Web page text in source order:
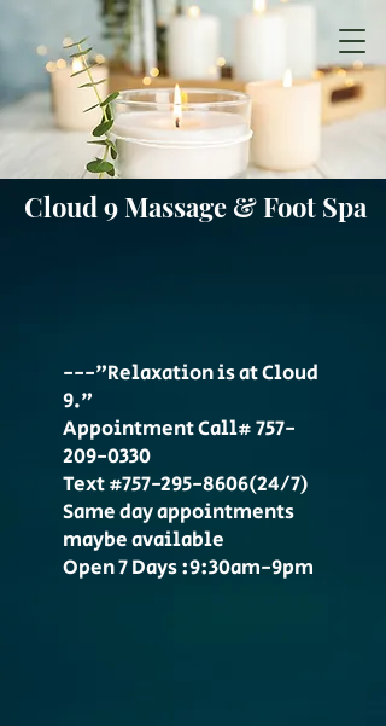
Cloud 9 Massage & Foot Spa
---"Relaxation is at Cloud
9."
Appointment Call#757-
209-0330
Text #757-295-8606(24/7)
Same day appointments
maybe available
Open 7 Days :9:30am-9pm